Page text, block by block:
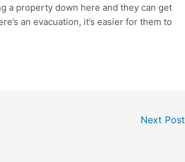
a property down here and they can get
an evacuation, it’s easier for them to
Next Post